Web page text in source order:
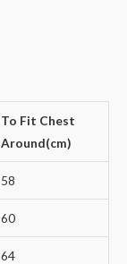
To Fit Chest
Around(cm)
58
60
64